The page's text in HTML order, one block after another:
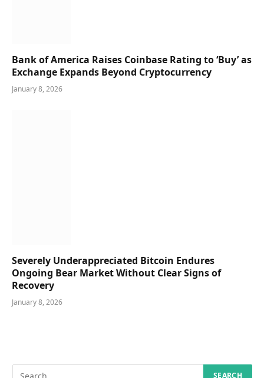
Bank of America Raises Coinbase Rating to ‘Buy’ as
Exchange Expands Beyond Cryptocurrency
January 8, 2026
Severely Underappreciated Bitcoin Endures
Ongoing Bear Market Without Clear Signs of
Recovery
January 8, 2026